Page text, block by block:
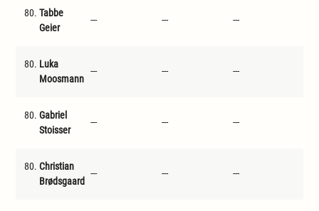
80. Tabbe
Geier
--- --- ---
80. Luka
Moosmann
--- --- ---
80. Gabriel
Stoisser
--- --- ---
80. Christian
Brødsgaard
--- --- ---